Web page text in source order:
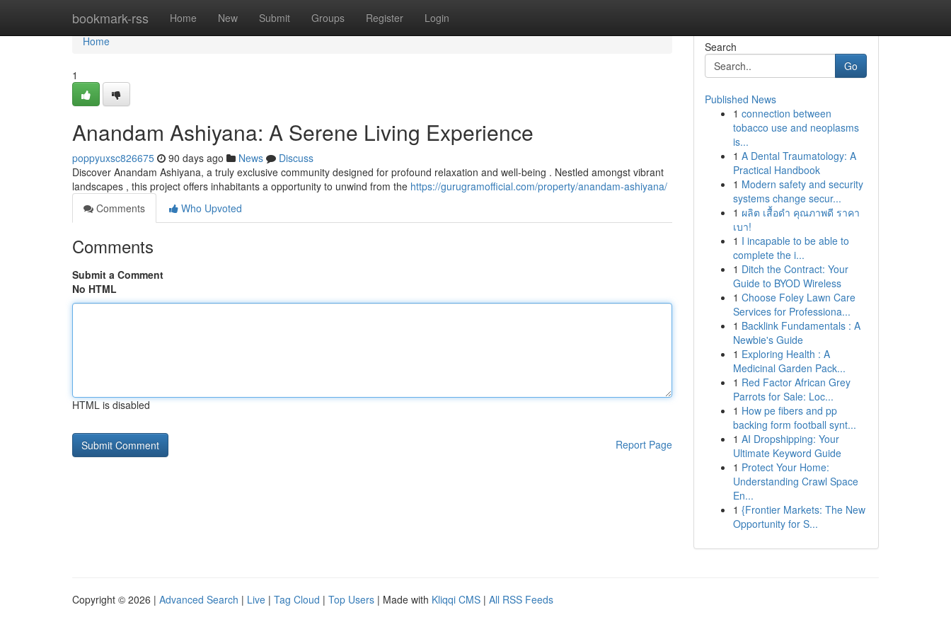
bookmark-rss Home New Submit Groups Register Login
Home
Home
1
Anandam Ashiyana: A Serene Living Experience
poppyuxsc826675 90 days ago News
Discuss
Discover Anandam Ashiyana, a truly exclusive community designed for profound relaxation and well-being . Nestled amongst vibrant
landscapes , this project offers inhabitants a opportunity to unwind from the https://gurugramofficial.com/property/anandam-ashiyana/
Comments
Who Upvoted
Comments
Submit a Comment
No HTML
HTML is disabled
Report Page
Search
Go
Published News
1 connection between
tobacco use and neoplasms
is...
1 A Dental Traumatology: A
Practical Handbook
1 Modern safety and security
systems change secur...
1 ผลิต เสื้อดำ คุณภาพดี ราคา
เบา!
1 I incapable to be able to
complete the i...
1 Ditch the Contract: Your
Guide to BYOD Wireless
1 Choose Foley Lawn Care
Services for Professiona...
1 Backlink Fundamentals : A
Newbie's Guide
1 Exploring Health : A
Medicinal Garden Pack...
1 Red Factor African Grey
Parrots for Sale: Loc...
1 How pe fibers and pp
backing form football synt...
1 AI Dropshipping: Your
Ultimate Keyword Guide
1 Protect Your Home:
Understanding Crawl Space
En...
1 {Frontier Markets: The New
Opportunity for S...
Copyright © 2026 | Advanced Search | Live | Tag Cloud | Top Users | Made with Kliqqi CMS | All RSS Feeds